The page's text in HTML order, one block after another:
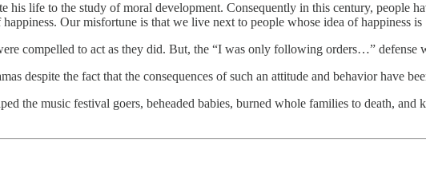
his life to the study of moral development. Consequently in this century, people
Our misfortune is that we live next to people whose idea of happiness
compelled to act as they did. But, the “I was only following orders…” defense
despite the fact that the consequences of such an attitude and behavior have
the music festival goers, beheaded babies, burned whole families to death,